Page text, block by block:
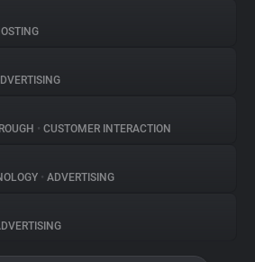
• CUSTOMER INTERACTION
• ADVERTISING